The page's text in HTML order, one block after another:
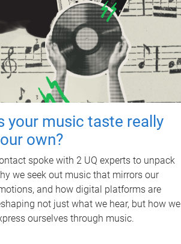
your music taste really
own?
spoke with 2 UQ experts to unpack
we seek out music that mirrors our
and how digital platforms are
not just what we hear, but how we
ourselves through music.